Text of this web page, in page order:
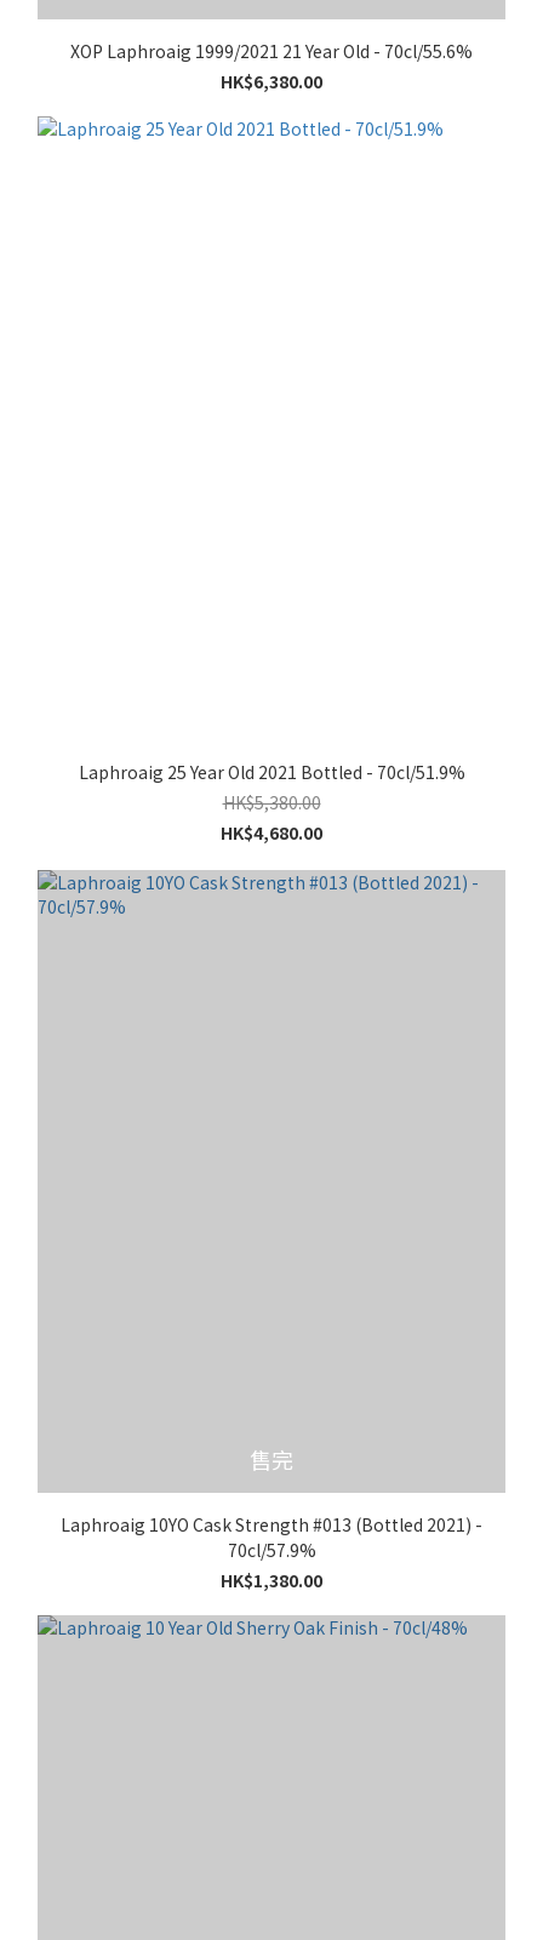
XOP Laphroaig 1999/2021 21 Year Old - 70cl/55.6%
HK$6,380.00
Laphroaig 25 Year Old 2021 Bottled - 70cl/51.9%
HK$5,380.00
HK$4,680.00
售完
Laphroaig 10YO Cask Strength #013 (Bottled 2021) -
70cl/57.9%
HK$1,380.00